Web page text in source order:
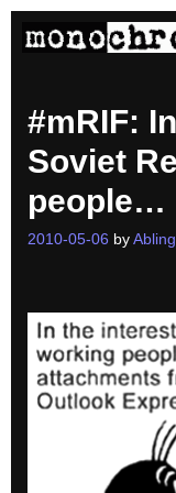
#mRIF:
Soviet
people…
2010-05-06 by